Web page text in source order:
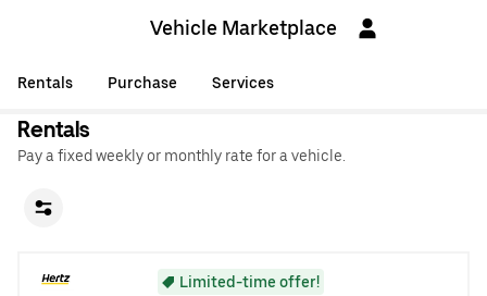
Vehicle Marketplace
Rentals Purchase Services
Rentals
Pay a fixed weekly or monthly rate for a vehicle.
Limited-time offer!